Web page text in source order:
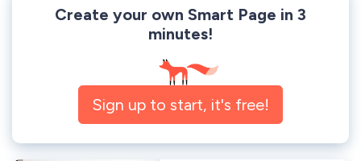
Create your own Smart Page in 3
minutes!
Sign up to start, it's free!